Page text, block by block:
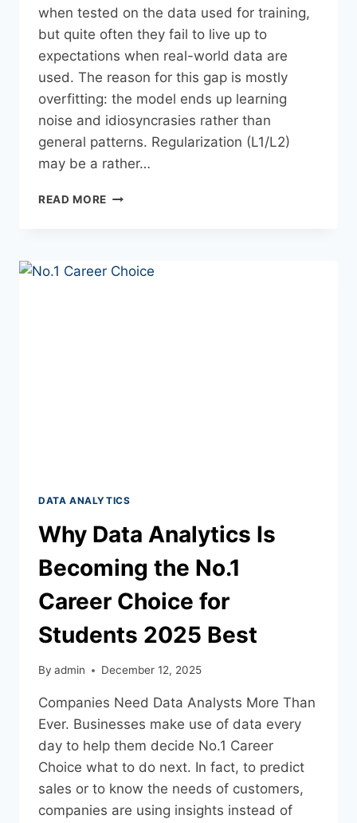
when tested on the data used for training,
but quite often they fail to live up to
expectations when real-world data are
used. The reason for this gap is mostly
overfitting: the model ends up learning
noise and idiosyncrasies rather than
general patterns. Regularization (L1/L2)
may be a rather…
READ MORE
DATA ANALYTICS
Why Data Analytics Is
Becoming the No.1
Career Choice for
Students 2025 Best
By admin December 12, 2025
Companies Need Data Analysts More Than
Ever. Businesses make use of data every
day to help them decide No.1 Career
Choice what to do next. In fact, to predict
sales or to know the needs of customers,
companies are using insights instead of